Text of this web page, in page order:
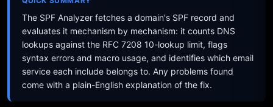
The SPF Analyzer fetches a domain's SPF record and
evaluates it mechanism by mechanism: it counts DNS
lookups against the RFC 7208 10-lookup limit, flags
syntax errors and macro usage, and identifies which email
service each include belongs to. Any problems found
come with a plain-English explanation of the fix.